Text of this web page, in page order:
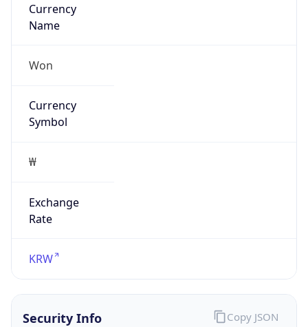
Currency
Name
Won
Currency
Symbol
₩
Exchange
Rate
KRW
Security Info Copy JSON